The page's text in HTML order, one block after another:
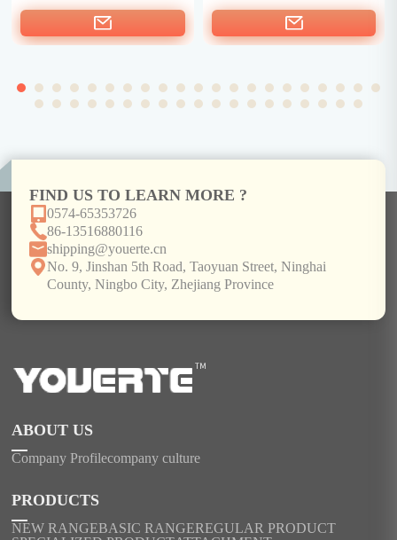
ABOUT US
Company Profilecompany culture
PRODUCTS
NEW RANGEBASIC RANGEREGULAR PRODUCT
FIND US TO LEARN MORE ?
0574-65353726
86-13516880116
shipping@youerte.cn
No. 9, Jinshan 5th Road, Taoyuan Street, Ninghai
County, Ningbo City, Zhejiang Province